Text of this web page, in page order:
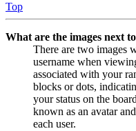
Top
What are the images next
There are two images
username when
associated with your
blocks or dots,
your status on the
known as an avatar
each user.